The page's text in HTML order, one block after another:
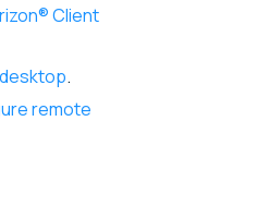
Client
.
remote